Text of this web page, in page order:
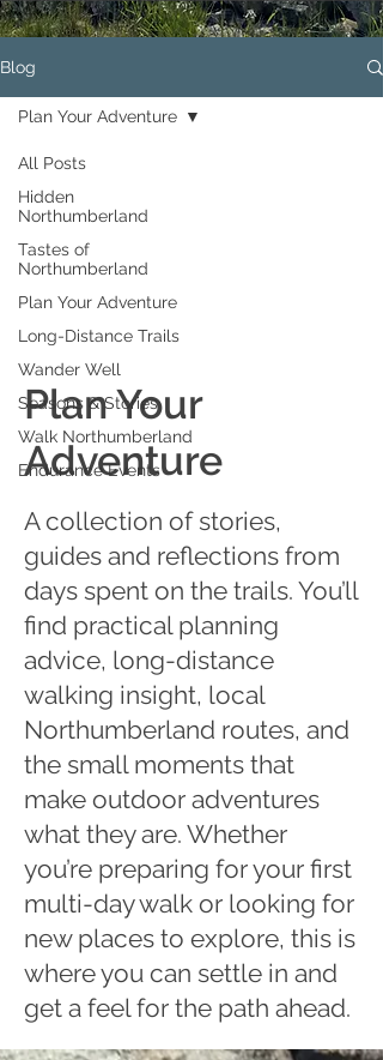
Blog
All Posts
Hidden
Northumberland
Tastes of
Northumberland
Plan Your Adventure
Long-Distance Trails
Wander Well
Seasons & Stories
Walk Northumberland
Endurance Events
Plan Your Adventure
Plan Your
Adventure
A collection of stories,
guides and reflections from
days spent on the trails. You’ll
find practical planning
advice, long-distance
walking insight, local
Northumberland routes, and
the small moments that
make outdoor adventures
what they are. Whether
you’re preparing for your first
multi-day walk or looking for
new places to explore, this is
where you can settle in and
get a feel for the path ahead.